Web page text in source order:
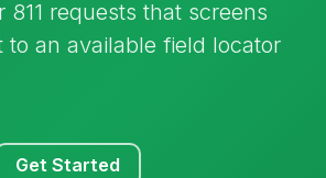
requests that screens
an available field locator
Get Started